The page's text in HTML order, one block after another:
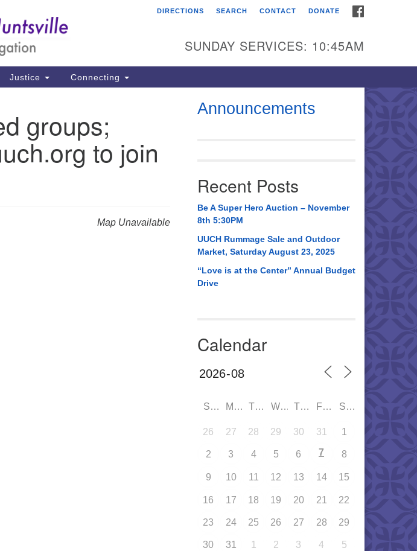
Unitarian Universalist
3921 Broadmor Rd.
Huntsville AL, 35810
P. O. Box 5545
Huntsville, AL 35814
(256) 534-0508
uuch@uuch.org
DIRECTIONS SEARCH CONTACT DONATE
SUNDAY SERVICES: 10:45AM
Justice Connecting
groups;
to join
Map Unavailable
Announcements
Recent Posts
Be A Super Hero Auction – November
8th 5:30PM
UUCH Rummage Sale and Outdoor
Market, Saturday August 23, 2025
“Love is at the Center” Annual Budget
Drive
Calendar
SUN MON TUE WED THU FRI SAT
26 27 28 29 30 31 1
2 3 4 5 6 7 8
9 10 11 12 13 14 15
16 17 18 19 20 21 22
23 24 25 26 27 28 29
30 31 1 2 3 4 5